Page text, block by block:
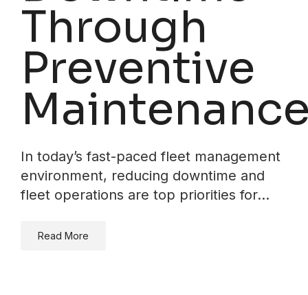
Through
Preventive
In today’s fast-paced fleet management
environment, reducing downtime and
fleet operations are top priorities for…
Read More